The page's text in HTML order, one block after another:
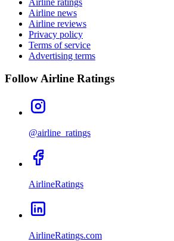
Airline news
Airline reviews
Privacy policy
Terms of service
Advertising terms
Follow Airline Ratings
@airline_ratings
AirlineRatings
AirlineRatings.com